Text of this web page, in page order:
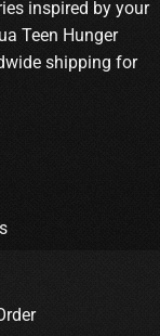
inspired by your
Teen Hunger
shipping for